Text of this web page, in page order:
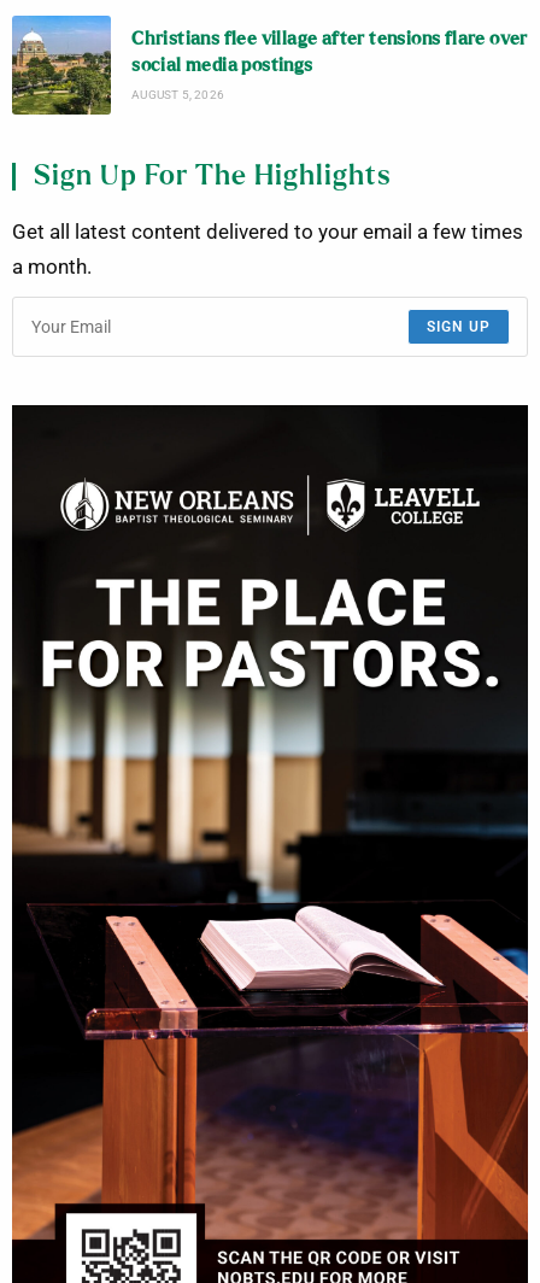
Christians flee village after tensions flare over
social media postings
AUGUST 5, 2026
Sign Up For The Highlights
Get all latest content delivered to your email a few times
a month.
SIGN UP